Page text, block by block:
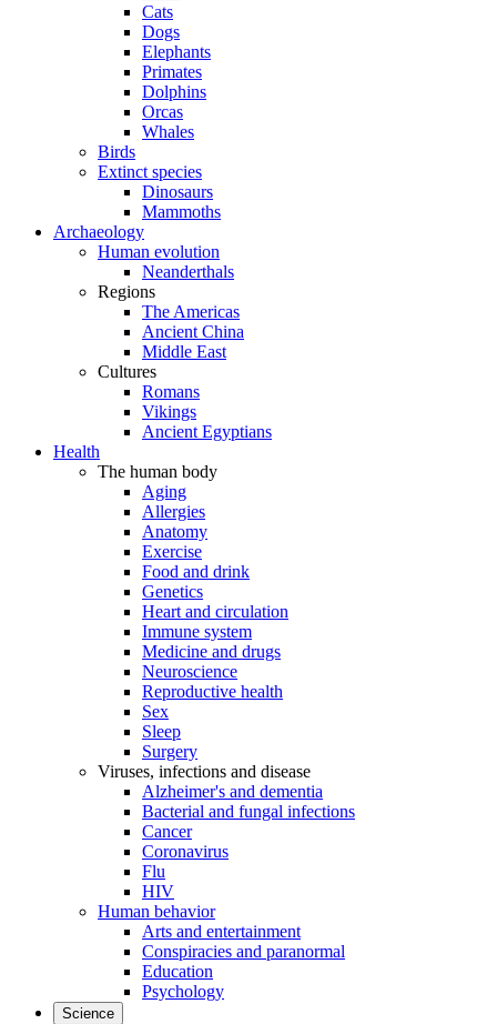
Cats
Dogs
Elephants
Primates
Dolphins
Orcas
Whales
Birds
Extinct species
Dinosaurs
Mammoths
Archaeology
Human evolution
Neanderthals
Regions
The Americas
Ancient China
Middle East
Cultures
Romans
Vikings
Ancient Egyptians
Health
The human body
Aging
Allergies
Anatomy
Exercise
Food and drink
Genetics
Heart and circulation
Immune system
Medicine and drugs
Neuroscience
Reproductive health
Sex
Sleep
Surgery
Viruses, infections and disease
Alzheimer's and dementia
Bacterial and fungal infections
Cancer
Coronavirus
Flu
HIV
Human behavior
Arts and entertainment
Conspiracies and paranormal
Education
Psychology
Science